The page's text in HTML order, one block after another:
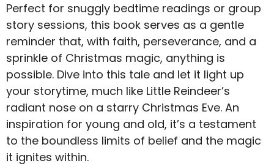
Perfect for snuggly bedtime readings or group
story sessions, this book serves as a gentle
reminder that, with faith, perseverance, and a
sprinkle of Christmas magic, anything is
possible. Dive into this tale and let it light up
your storytime, much like Little Reindeer’s
radiant nose on a starry Christmas Eve. An
inspiration for young and old, it’s a testament
to the boundless limits of belief and the magic
it ignites within.